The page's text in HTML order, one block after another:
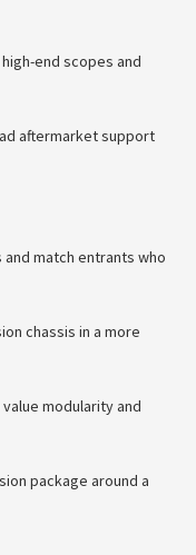
end scopes and
aftermarket support
match entrants who
chassis in a more
modularity and
package around a